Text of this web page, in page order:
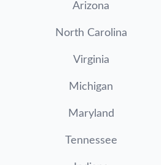
Arizona
North Carolina
Virginia
Michigan
Maryland
Tennessee